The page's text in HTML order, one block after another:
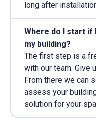
long after
Where do I start if
my building?
The first step is a
with our team. Give
From there we can
assess your
solution for your